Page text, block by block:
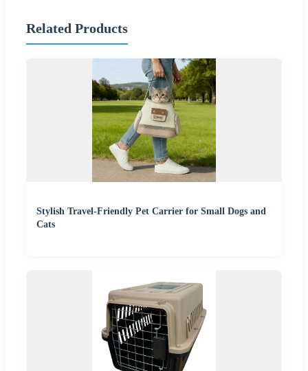
Related Products
Stylish Travel-Friendly Pet Carrier for Small Dogs and
Cats